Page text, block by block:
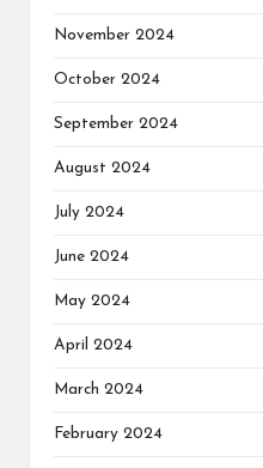
November 2024
October 2024
September 2024
August 2024
July 2024
June 2024
May 2024
April 2024
March 2024
February 2024